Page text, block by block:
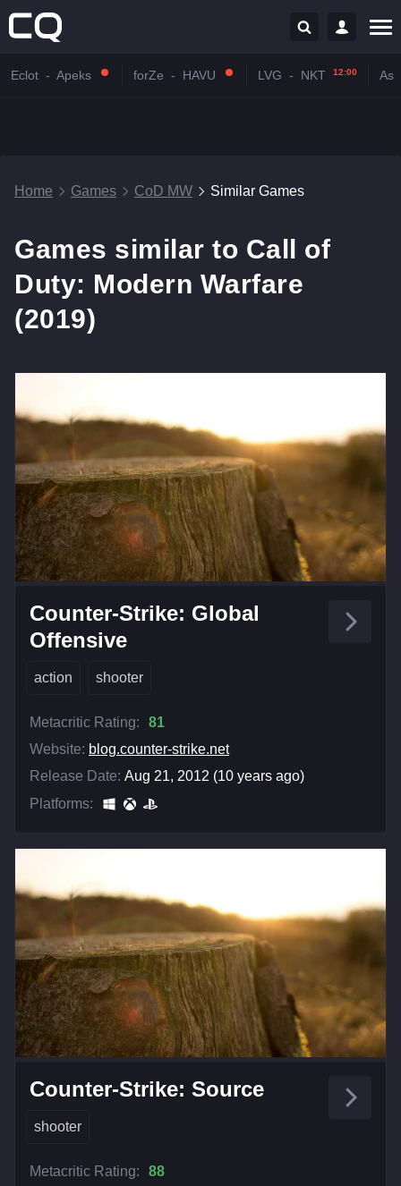
Eclot - Apeks forZe - HAVU LVG - NKT 12:00
Home Games CoD MW Similar Games
Games similar to Call of
Duty: Modern Warfare
(2019)
Counter-Strike: Global
Offensive
action shooter
Metacritic Rating:
81
Website: blog.counter-strike.net
Release Date: Aug 21, 2012 (10 years ago)
Platforms:
Counter-Strike: Source
shooter
Metacritic Rating:
88